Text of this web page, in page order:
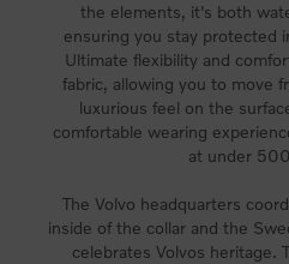
the elements, it's both
ensuring you stay protected
Ultimate flexibility and
fabric, allowing you to move
luxurious feel on the
comfortable wearing
at under
The Volvo headquarters
inside of the collar and the
celebrates Volvos heritage.